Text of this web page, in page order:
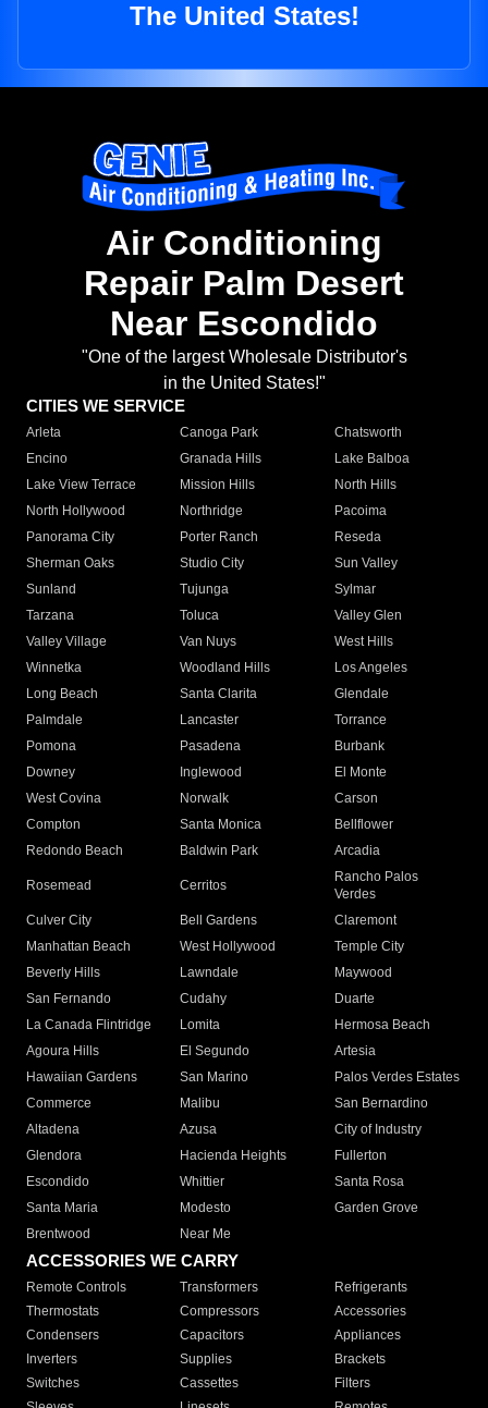
The United States!
Air Conditioning
Repair Palm Desert
Near Escondido
"One of the largest Wholesale Distributor's
in the United States!"
CITIES WE SERVICE
Arleta Canoga Park
Chatsworth
Encino
Granada Hills
Lake Balboa
Lake View Terrace
Mission Hills
North Hills
North Hollywood
Northridge
Pacoima
Panorama City
Porter Ranch
Reseda
Sherman Oaks
Studio City
Sun Valley
Sunland
Tujunga
Sylmar
Tarzana
Toluca
Valley Glen
Valley Village
Van Nuys
West Hills
Winnetka
Woodland Hills
Los Angeles
Long Beach
Santa Clarita
Glendale
Palmdale
Lancaster
Torrance
Pomona
Pasadena
Burbank
Downey
Inglewood
El Monte
West Covina
Norwalk
Carson
Compton
Santa Monica
Bellflower
Redondo Beach
Baldwin Park Arcadia
Rosemead Cerritos
Rancho Palos
Verdes
Culver City
Bell Gardens
Claremont
Manhattan Beach
West Hollywood
Temple City
Beverly Hills
Lawndale
Maywood
San Fernando
Cudahy
Duarte
La Canada Flintridge
Lomita
Hermosa Beach
Agoura Hills
El Segundo
Artesia
Hawaiian Gardens
San Marino
Palos Verdes Estates
Commerce
Malibu
San Bernardino
Altadena
Azusa
City of Industry
Glendora
Hacienda Heights
Fullerton
Escondido
Whittier
Santa Rosa
Santa Maria
Modesto
Garden Grove
Brentwood
Near Me
ACCESSORIES WE CARRY
Remote Controls Transformers
Refrigerants
Thermostats
Compressors
Accessories
Condensers
Capacitors
Appliances
Inverters
Supplies
Brackets
Switches
Cassettes
Filters